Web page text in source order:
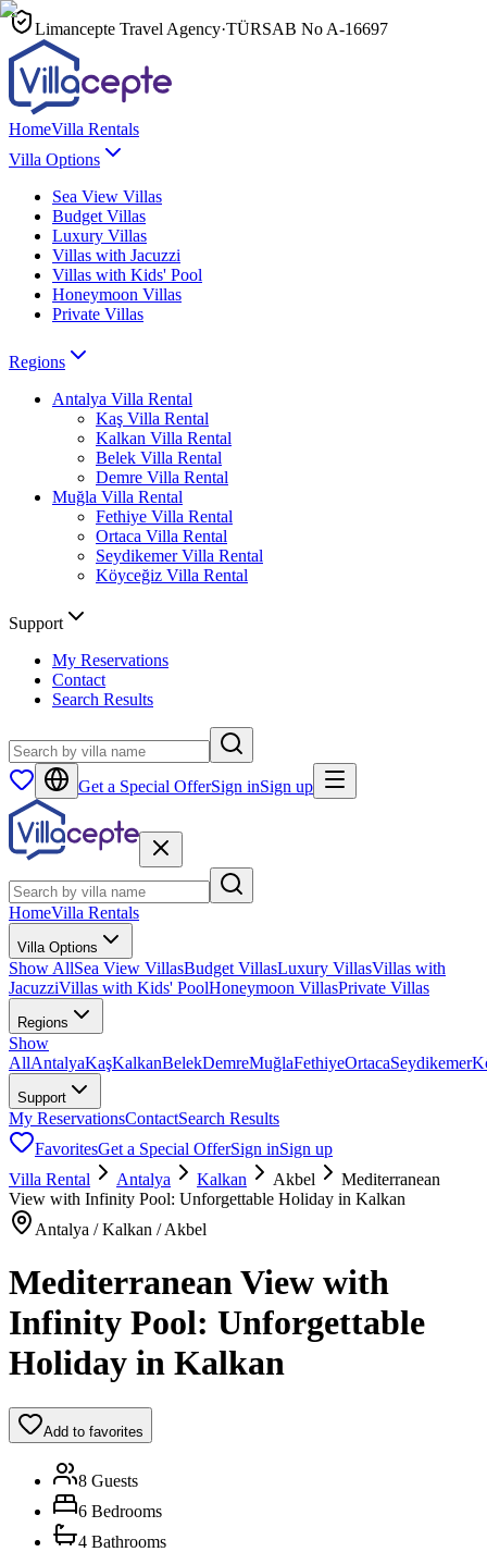
Limancepte Travel Agency·TÜRSAB No A-16697
HomeVilla Rentals
Villa Options
Sea View Villas
Budget Villas
Luxury Villas
Villas with Jacuzzi
Villas with Kids' Pool
Honeymoon Villas
Private Villas
Regions
Antalya Villa Rental
Kaş Villa Rental
Kalkan Villa Rental
Belek Villa Rental
Demre Villa Rental
Muğla Villa Rental
Fethiye Villa Rental
Ortaca Villa Rental
Seydikemer Villa Rental
Köyceğiz Villa Rental
Support
My Reservations
Contact
Search Results
Get a Special OfferSign inSign up
HomeVilla Rentals
Villa Options
Show AllSea View VillasBudget VillasLuxury VillasVillas with
JacuzziVillas with Kids' PoolHoneymoon VillasPrivate Villas
Regions
Show
AllAntalyaKaşKalkanBelekDemreMuğlaFethiyeOrtacaSeydikemer
Support
My ReservationsContactSearch Results
FavoritesGet a Special OfferSign inSign up
Villa Rental
Antalya Kalkan Akbel
Mediterranean
View with Infinity Pool: Unforgettable Holiday in Kalkan
Antalya / Kalkan / Akbel
Mediterranean View with
Infinity Pool: Unforgettable
Holiday in Kalkan
Add to favorites
8 Guests
6 Bedrooms
4 Bathrooms